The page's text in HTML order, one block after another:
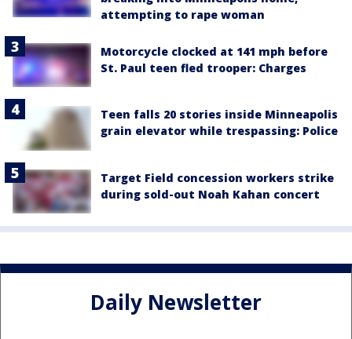
attempting to rape woman
Motorcycle clocked at 141 mph before
St. Paul teen fled trooper: Charges
Teen falls 20 stories inside Minneapolis
grain elevator while trespassing: Police
Target Field concession workers strike
during sold-out Noah Kahan concert
Daily Newsletter